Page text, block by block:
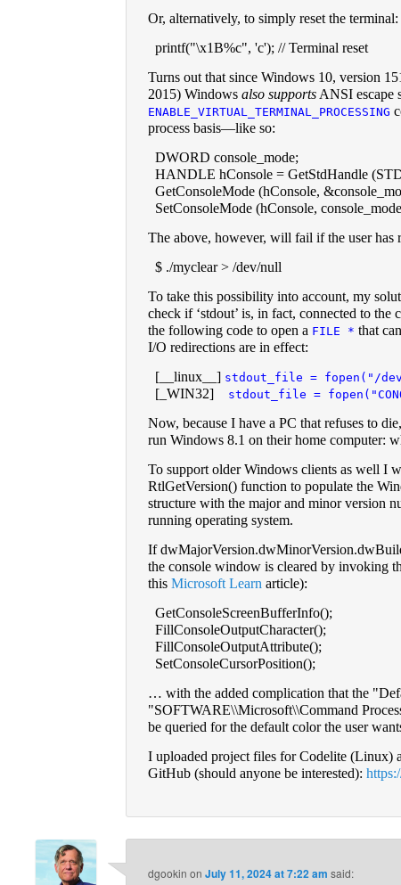
Or, alternatively, to simply reset the terminal:
printf("\x1B%c", 'c'); // Terminal reset
Turns out that since Windows 10, version
2015) Windowsalso supportsANSI escape
ENABLE_VIRTUAL_TERMINAL_PROCESSING
process basis—like so:
DWORD console_mode;
HANDLE hConsole = GetStdHandle
GetConsoleMode (hConsole,
SetConsoleMode (hConsole,
The above, however, will fail if the user has
$ ./myclear > /dev/null
To take this possibility into account, my
check if ‘stdout’ is, in fact, connected to
the following code to open a FILE * that
I/O redirections are in effect:
[__linux__] stdout_file = fopen("/
[_WIN32] stdout_file =
Now, because I have a PC that refuses to
run Windows 8.1 on their home computer:
To support older Windows clients as well I
RtlGetVersion() function to populate the
structure with the major and minor version
running operating system.
If
the console window is cleared by invoking
thisMicrosoft Learn article):
GetConsoleScreenBufferInfo();
FillConsoleOutputCharacter();
FillConsoleOutputAttribute();
SetConsoleCursorPosition();
… with the added complication that the
"SOFTWARE\\Microsoft\\Command
be queried for the default color the user
I uploaded project files for Codelite (Linux)
GitHub (should anyone be interested):
dgookin onJuly 11, 2024 at 7:22 am said: